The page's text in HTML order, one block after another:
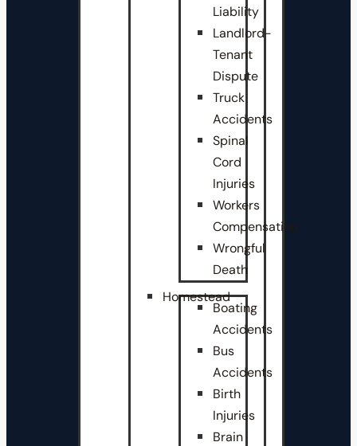
Liability
Landlord-
Tenant
Dispute
Truck
Accidents
Spinal
Cord
Injuries
Workers
Compensation
Wrongful
Death
Homestead
Boating
Accidents
Bus
Accidents
Birth
Injuries
Brain